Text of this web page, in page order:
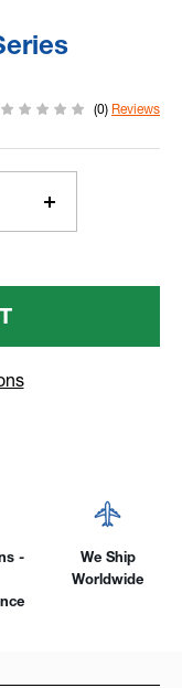
(0) Reviews
Increase
Quantity
For
-
We Ship
Worldwide